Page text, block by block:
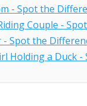
- Spot the
Couple -
Spot the
Holding a Duck